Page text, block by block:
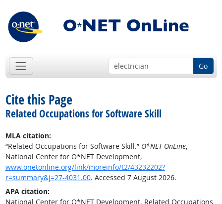
Go
Cite this Page
Related Occupations for Software Skill
MLA citation:
“Related Occupations for Software Skill.” O*NET OnLine,
National Center for O*NET Development,
www.onetonline.org/link/moreinfo/t2/43232202?
r=summary&j=27-4031.00. Accessed 7 August 2026.
APA citation:
National Center for O*NET Development. Related Occupations